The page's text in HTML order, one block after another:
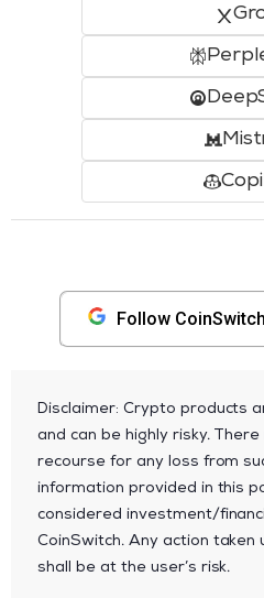
Follow
Disclaimer: Crypto products
and can be highly risky.
recourse for any loss from
information provided in this
considered investment/
CoinSwitch. Any action taken
shall be at the user’s risk.